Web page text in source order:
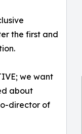
the first and
we want
about
director of